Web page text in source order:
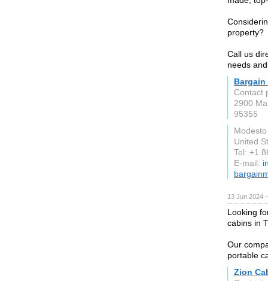
property?
Call us
needs
Contact
2900
95355
Modesto
United
Tel: +1
E-mail:
13 Jun 2024
Looking
cabins in
Our
portable
Zion